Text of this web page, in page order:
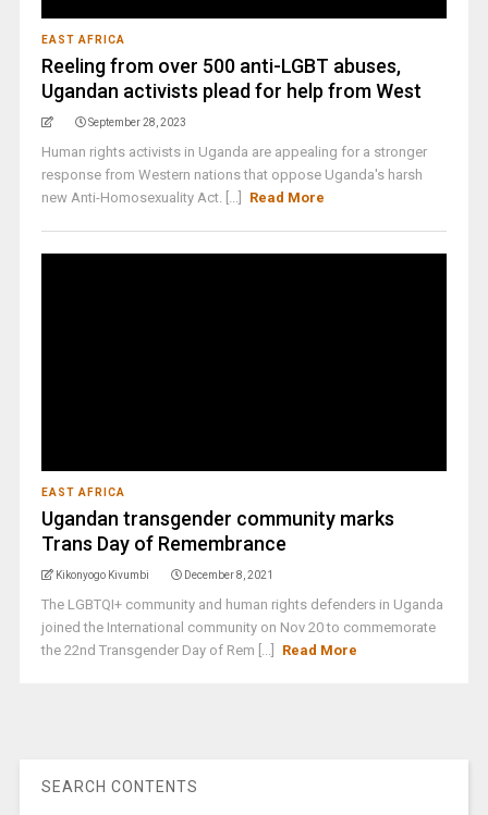
EAST AFRICA
Reeling from over 500 anti-LGBT abuses,
Ugandan activists plead for help from West
September 28, 2023
Human rights activists in Uganda are appealing for a stronger
response from Western nations that oppose Uganda's harsh
new Anti-Homosexuality Act. [...]
Read More
EAST AFRICA
Ugandan transgender community marks
Trans Day of Remembrance
Kikonyogo Kivumbi December 8, 2021
The LGBTQI+ community and human rights defenders in Uganda
joined the International community on Nov 20 to commemorate
the 22nd Transgender Day of Rem [...]
Read More
SEARCH CONTENTS